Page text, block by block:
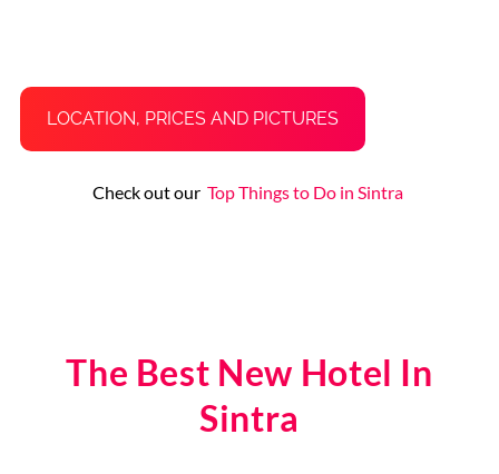
LOCATION, PRICES AND PICTURES
Check out our Top Things to Do in Sintra
The Best New Hotel In
Sintra